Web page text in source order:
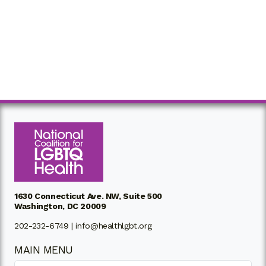
1630 Connecticut Ave. NW, Suite 500
Washington, DC 20009
202-232-6749 |info@healthlgbt.org
MAIN MENU